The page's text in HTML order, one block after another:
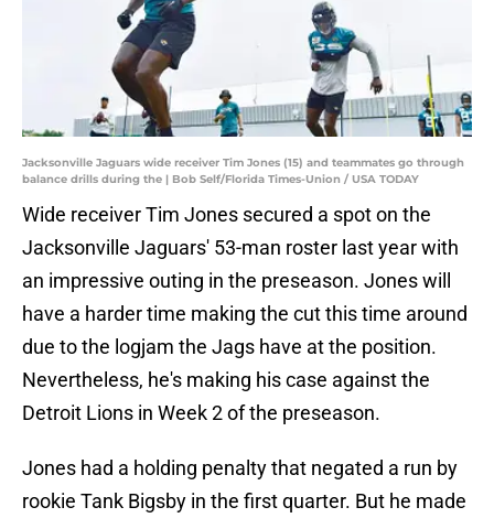
Jacksonville Jaguars wide receiver Tim Jones (15) and teammates go through
balance drills during the | Bob Self/Florida Times-Union / USA TODAY
Wide receiver Tim Jones secured a spot on the
Jacksonville Jaguars' 53-man roster last year with
an impressive outing in the preseason. Jones will
have a harder time making the cut this time around
due to the logjam the Jags have at the position.
Nevertheless, he's making his case against the
Detroit Lions in Week 2 of the preseason.
Jones had a holding penalty that negated a run by
rookie Tank Bigsby in the first quarter. But he made